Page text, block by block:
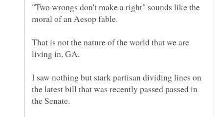
"Two wrongs don't make a right" sounds like the
That is not the nature of the world that we are
I saw nothing but stark partisan dividing lines on
the latest bill that was recently passed passed in